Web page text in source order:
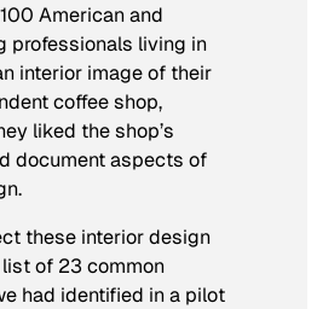
American and
professionals living in
interior image of their
coffee shop,
liked the shop’s
document aspects of
these interior design
of 23 common
had identified in a pilot